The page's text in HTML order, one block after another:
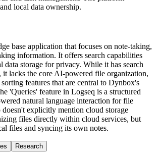
local data ownership.
base application that focuses on note-taking,
information. It offers search capabilities
data storage for privacy. While it has search
it lacks the core AI-powered file organization,
features that are central to Dynbox's
'Queries' feature in Logseq is a structured
natural language interaction for file
explicitly mention cloud storage
files directly within cloud services, but
files and syncing its own notes.
Research